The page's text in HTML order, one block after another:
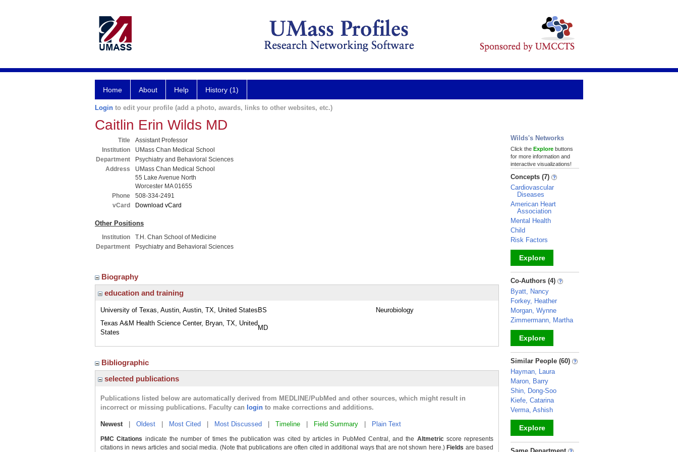
Home About Help History (1)
Login to edit your profile (add a photo, awards, links to other websites, etc.)
Caitlin Erin Wilds MD
Title
Assistant Professor
Institution
UMass Chan Medical School
Department
Psychiatry and Behavioral Sciences
Address
UMass Chan Medical School
55 Lake Avenue North
Worcester MA 01655
Phone
508-334-2491
vCard
Download vCard
Other Positions
Institution
T.H. Chan School of Medicine
Department
Psychiatry and Behavioral Sciences
Biography
education and training
University of Texas, Austin, Austin, TX, United States BS
Neurobiology
Texas A&M Health Science Center, Bryan, TX, United
States
MD
Bibliographic
selected publications
Publications listed below are automatically derived from MEDLINE/PubMed and other sources, which might result in
incorrect or missing publications. Faculty can login to make corrections and additions.
Newest| Oldest Most Cited Most Discussed Timeline Field Summary Plain Text
PMC Citations indicate the number of times the publication was cited by articles in PubMed Central, and the Altmetricscore represents
citations in news articles and social media. (Note that publications are often cited in additional ways that are not shown here.) Fields are based
Wilds's Networks
Click the Explore buttons
for more information and
interactive visualizations!
Concepts (7)
Cardiovascular
Diseases
American Heart
Association
Mental Health
Child
Risk Factors
Explore
_
Co-Authors (4)
Byatt, Nancy
Forkey, Heather
Morgan, Wynne
Zimmermann, Martha
Explore
_
Similar People (60)
Hayman, Laura
Maron, Barry
Shin, Dong-Soo
Kiefe, Catarina
Verma, Ashish
Explore
_